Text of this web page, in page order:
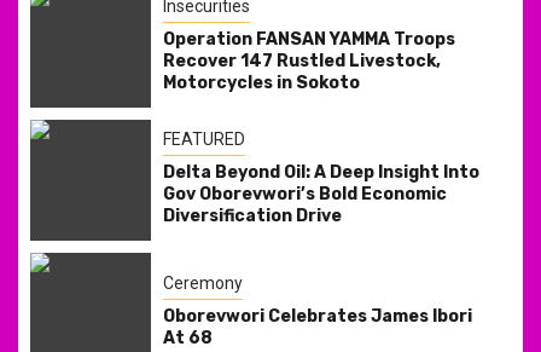
Insecurities
Operation FANSAN YAMMA Troops
Recover 147 Rustled Livestock,
Motorcycles in Sokoto
FEATURED
Delta Beyond Oil: A Deep Insight Into
Gov Oborevwori’s Bold Economic
Diversification Drive
Ceremony
Oborevwori Celebrates James Ibori
At 68